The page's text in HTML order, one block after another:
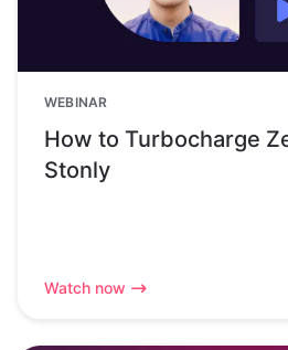
WEBINAR
How to Turbocharge
Stonly
Watch now